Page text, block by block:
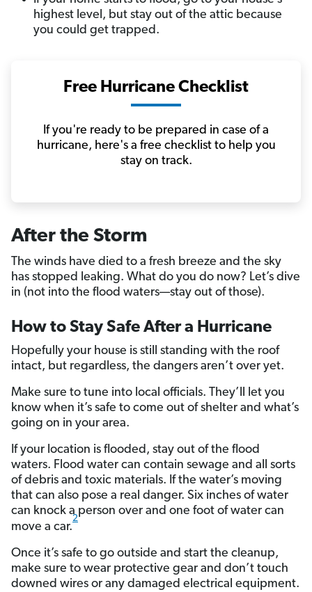
highest level, but stay out of the attic because
you could get trapped.
Free Hurricane Checklist
If you're ready to be prepared in case of a
hurricane, here's a free checklist to help you
stay on track.
After the Storm
The winds have died to a fresh breeze and the sky
has stopped leaking. What do you do now? Let’s dive
in (not into the flood waters—stay out of those).
How to Stay Safe After a Hurricane
Hopefully your house is still standing with the roof
intact, but regardless, the dangers aren’t over yet.
Make sure to tune into local officials. They’ll let you
know when it’s safe to come out of shelter and what’s
going on in your area.
If your location is flooded, stay out of the flood
waters. Flood water can contain sewage and all sorts
of debris and toxic materials. If the water’s moving
that can also pose a real danger. Six inches of water
can knock a person over and one foot of water can
move a car.
2
Once it’s safe to go outside and start the cleanup,
make sure to wear protective gear and don’t touch
downed wires or any damaged electrical equipment.